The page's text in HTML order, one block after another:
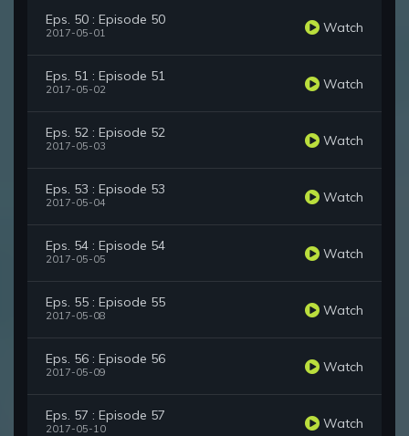
Eps. 50 : Episode 50
2017-05-01 Watch
Eps. 51 : Episode 51
2017-05-02 Watch
Eps. 52 : Episode 52
2017-05-03 Watch
Eps. 53 : Episode 53
2017-05-04 Watch
Eps. 54 : Episode 54
2017-05-05 Watch
Eps. 55 : Episode 55
2017-05-08 Watch
Eps. 56 : Episode 56
2017-05-09 Watch
Eps. 57 : Episode 57
2017-05-10 Watch